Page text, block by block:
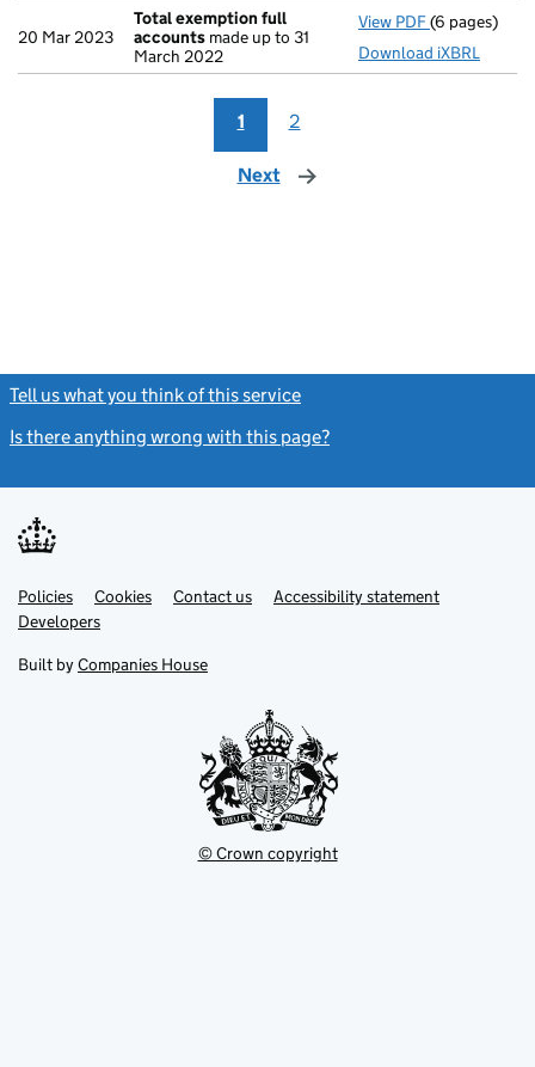
20 Mar 2023
Total exemption full
accounts made up to 31
March 2022
View PDF Total
(6 pages)
Download iXBRL
1 2
Next page
Tell us what you think of this service
Is there anything wrong with this page?
Support links
PoliciesLink
opens
in
tab
Cookies Contact usLinkAccessibility statement
DevelopersLink
in
new
Built by Companies House
© Crown copyright